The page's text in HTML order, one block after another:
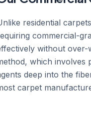
residential
commercial-
without over-
which involves
deep into the
carpet